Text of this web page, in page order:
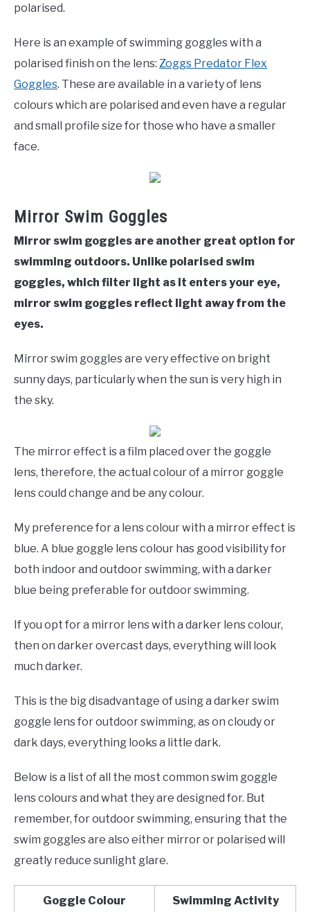
polarised.
Here is an example of swimming goggles with a
polarised finish on the lens: Zoggs Predator Flex
Goggles. These are available in a variety of lens
colours which are polarised and even have a regular
and small profile size for those who have a smaller
face.
Mirror Swim Goggles
Mirror swim goggles are another great option for
swimming outdoors. Unlike polarised swim
goggles, which filter light as it enters your eye,
mirror swim goggles reflect light away from the
eyes.
Mirror swim goggles are very effective on bright
sunny days, particularly when the sun is very high in
the sky.
The mirror effect is a film placed over the goggle
lens, therefore, the actual colour of a mirror goggle
lens could change and be any colour.
My preference for a lens colour with a mirror effect is
blue. A blue goggle lens colour has good visibility for
both indoor and outdoor swimming, with a darker
blue being preferable for outdoor swimming.
If you opt for a mirror lens with a darker lens colour,
then on darker overcast days, everything will look
much darker.
This is the big disadvantage of using a darker swim
goggle lens for outdoor swimming, as on cloudy or
dark days, everything looks a little dark.
Below is a list of all the most common swim goggle
lens colours and what they are designed for. But
remember, for outdoor swimming, ensuring that the
swim goggles are also either mirror or polarised will
greatly reduce sunlight glare.
Goggle Colour Swimming Activity